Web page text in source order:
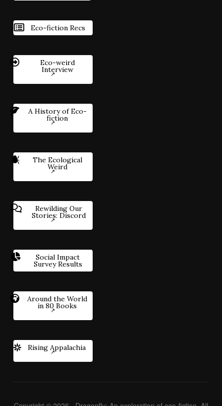
Eco-fiction Recs
Eco-weird
Interview
A History of Eco-
fiction
The Ecological
Weird
Rewilding Our
Stories: Discord
Social Impact
Survey Results
Around the World
in 80 Books
Rising Appalachia